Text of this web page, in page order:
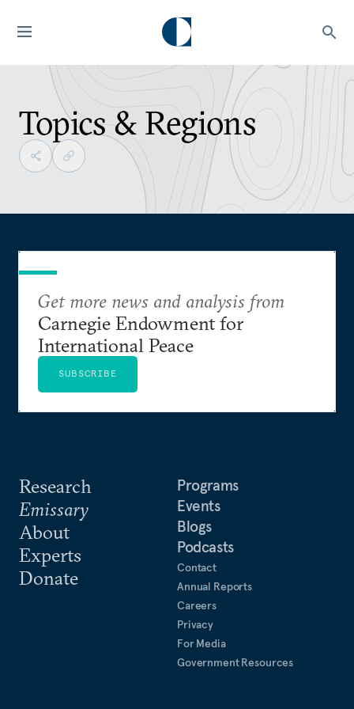
Topics & Regions
Research
Emissary
About
Experts
Donate
Programs
Events
Blogs
Podcasts
Contact
Annual Reports
Careers
Privacy
For Media
Government Resources
Get more news and analysis from
Carnegie Endowment for
International Peace
SUBSCRIBE